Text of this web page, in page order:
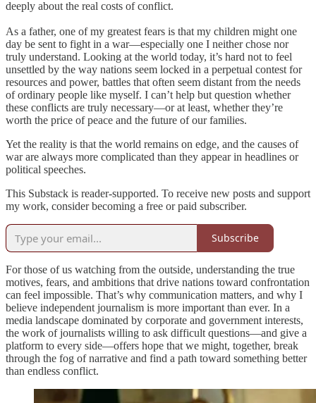
deeply about the real costs of conflict.
As a father, one of my greatest fears is that my children might one
day be sent to fight in a war—especially one I neither chose nor
truly understand. Looking at the world today, it’s hard not to feel
unsettled by the way nations seem locked in a perpetual contest for
resources and power, battles that often seem distant from the needs
of ordinary people like myself. I can’t help but question whether
these conflicts are truly necessary—or at least, whether they’re
worth the price of peace and the future of our families.
Yet the reality is that the world remains on edge, and the causes of
war are always more complicated than they appear in headlines or
political speeches.
This Substack is reader-supported. To receive new posts and support
my work, consider becoming a free or paid subscriber.
Subscribe
For those of us watching from the outside, understanding the true
motives, fears, and ambitions that drive nations toward confrontation
can feel impossible. That’s why communication matters, and why I
believe independent journalism is more important than ever. In a
media landscape dominated by corporate and government interests,
the work of journalists willing to ask difficult questions—and give a
platform to every side—offers hope that we might, together, break
through the fog of narrative and find a path toward something better
than endless conflict.